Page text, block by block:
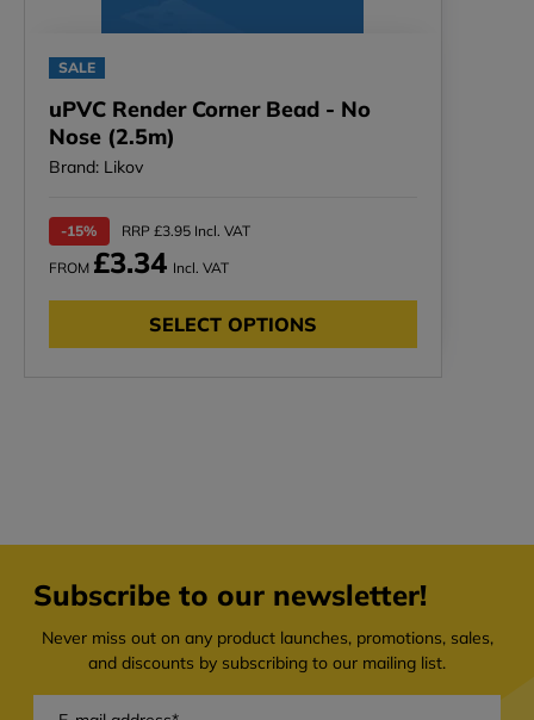
SALE
uPVC Render Corner Bead - No
Nose (2.5m)
Brand: Likov
-15% RRP £3.95 Incl. VAT
FROM £3.34 Incl. VAT
SELECT OPTIONS
Subscribe to our newsletter!
Never miss out on any product launches, promotions, sales,
and discounts by subscribing to our mailing list.